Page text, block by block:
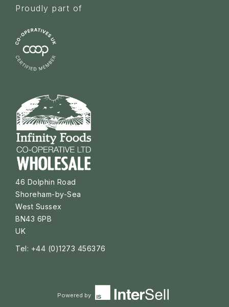
Proudly part of
46 Dolphin Road
Shoreham-by-Sea
West Sussex
BN43 6PB
UK
Tel: +44 (0)1273 456376
Powered by